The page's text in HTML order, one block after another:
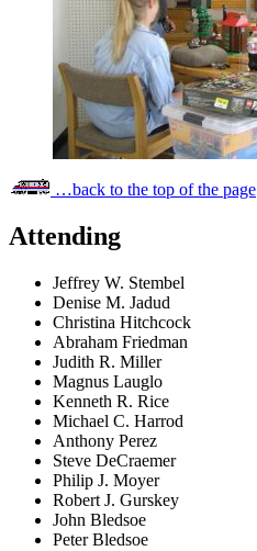
…back to the top of the page
Attending
Jeffrey W. Stembel
Denise M. Jadud
Christina Hitchcock
Abraham Friedman
Judith R. Miller
Magnus Lauglo
Kenneth R. Rice
Michael C. Harrod
Anthony Perez
Steve DeCraemer
Philip J. Moyer
Robert J. Gurskey
John Bledsoe
Peter Bledsoe